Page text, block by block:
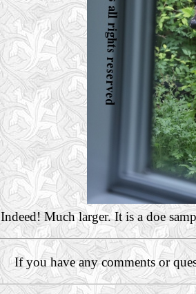
Indeed! Much larger. It is a doe
If you have any comments or